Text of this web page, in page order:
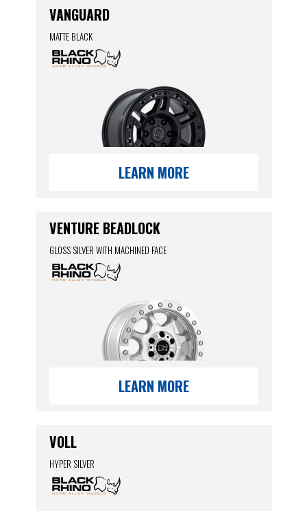
VANGUARD
MATTE BLACK
LEARN MORE
VENTURE BEADLOCK
GLOSS SILVER WITH MACHINED FACE
LEARN MORE
VOLL
HYPER SILVER